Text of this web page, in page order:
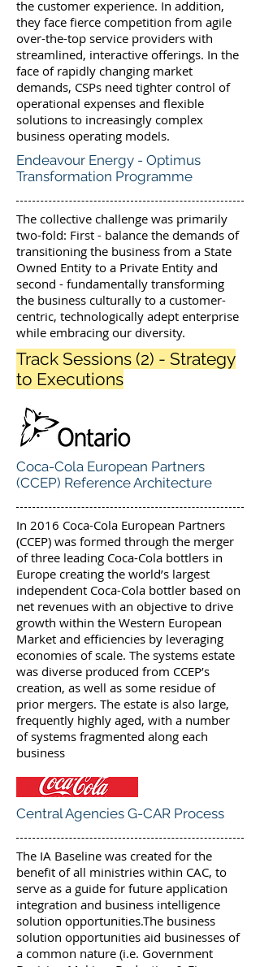
the customer experience. In addition,
they face fierce competition from agile
over-the-top service providers with
streamlined, interactive offerings. In the
face of rapidly changing market
demands, CSPs need tighter control of
operational expenses and flexible
solutions to increasingly complex
business operating models.
Endeavour Energy - Optimus
Transformation Programme
The collective challenge was primarily
two-fold: First - balance the demands of
transitioning the business from a State
Owned Entity to a Private Entity and
second - fundamentally transforming
the business culturally to a customer-
centric, technologically adept enterprise
while embracing our diversity.
Track Sessions (2) - Strategy
to Executions
Coca-Cola European Partners
(CCEP) Reference Architecture
In 2016 Coca-Cola European Partners
(CCEP) was formed through the merger
of three leading Coca-Cola bottlers in
Europe creating the world’s largest
independent Coca-Cola bottler based on
net revenues with an objective to drive
growth within the Western European
Market and efficiencies by leveraging
economies of scale. The systems estate
was diverse produced from CCEP’s
creation, as well as some residue of
prior mergers. The estate is also large,
frequently highly aged, with a number
of systems fragmented along each
business
Central Agencies G-CAR Process
The IA Baseline was created for the
benefit of all ministries within CAC, to
serve as a guide for future application
integration and business intelligence
solution opportunities.The business
solution opportunities aid businesses of
a common nature (i.e. Government